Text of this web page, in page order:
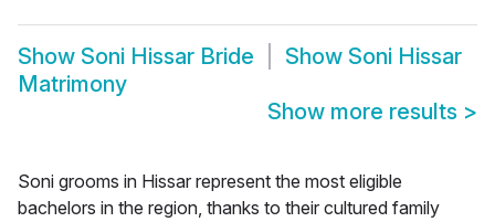
Show Soni Hissar Bride Show Soni Hissar
Matrimony
Show more results >
Soni grooms in Hissar represent the most eligible
bachelors in the region, thanks to their cultured family